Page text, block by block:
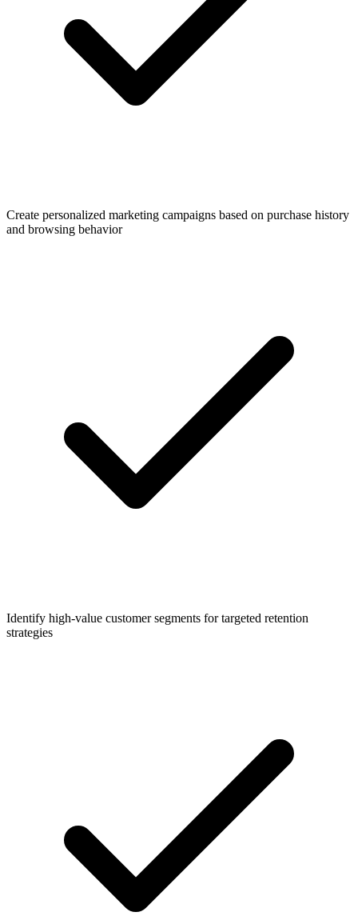
Create personalized marketing campaigns based on purchase history
and browsing behavior
Identify high-value customer segments for targeted retention
strategies